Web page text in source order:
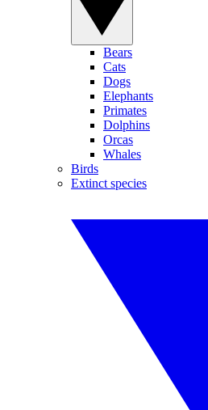
Bears
Cats
Dogs
Elephants
Primates
Dolphins
Orcas
Whales
Birds
Extinct species